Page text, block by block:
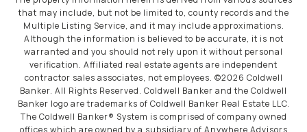
that may include, but not be limited to, county records and the
Multiple Listing Service, and it may include approximations.
Although the information is believed to be accurate, it is not
warranted and you should not rely upon it without personal
verification. Affiliated real estate agents are independent
contractor sales associates, not employees. ©2026 Coldwell
Banker. All Rights Reserved. Coldwell Banker and the Coldwell
Banker logo are trademarks of Coldwell Banker Real Estate LLC.
The Coldwell Banker® System is comprised of company owned